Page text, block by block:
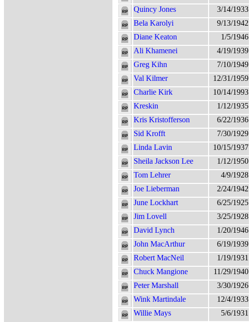
Quincy Jones
3/14/1933
Bela Karolyi
9/13/1942
Diane Keaton
1/5/1946
Ali Khamenei
4/19/1939
Greg Kihn
7/10/1949
Val Kilmer
12/31/1959
Charlie Kirk
10/14/1993
Kreskin
1/12/1935
Kris Kristofferson
6/22/1936
Sid Krofft
7/30/1929
Linda Lavin
10/15/1937
Sheila Jackson Lee
1/12/1950
Tom Lehrer
4/9/1928
Joe Lieberman
2/24/1942
June Lockhart
6/25/1925
Jim Lovell
3/25/1928
David Lynch
1/20/1946
John MacArthur
6/19/1939
Robert MacNeil
1/19/1931
Chuck Mangione
11/29/1940
Peter Marshall
3/30/1926
Wink Martindale
12/4/1933
Willie Mays
5/6/1931